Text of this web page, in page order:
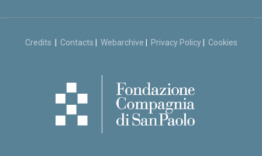
Credits Contacts Webarchive Privacy Policy| Cookies